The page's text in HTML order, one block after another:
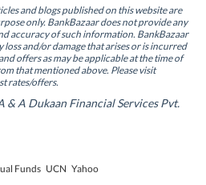
n
s
i
n
n
e
w
w
n
d
and blogs published on this website are
only. BankBazaar does not provide any
accuracy of such information. BankBazaar
and/or damage that arises or is incurred
offers as may be applicable at the time of
that mentioned above. Please visit
rates/offers.
A Dukaan Financial Services Pvt.
Funds UCN Yahoo